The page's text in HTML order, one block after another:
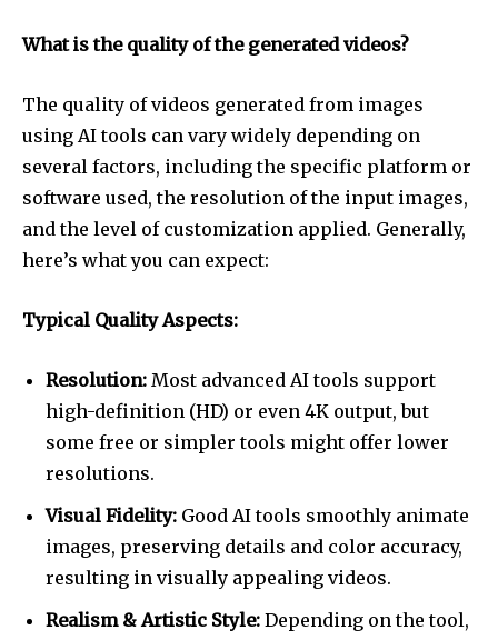
What is the quality of the generated videos?
The quality of videos generated from images
using AI tools can vary widely depending on
several factors, including the specific platform or
software used, the resolution of the input images,
and the level of customization applied. Generally,
here’s what you can expect:
Typical Quality Aspects:
Resolution: Most advanced AI tools support
high-definition (HD) or even 4K output, but
some free or simpler tools might offer lower
resolutions.
Visual Fidelity: Good AI tools smoothly animate
images, preserving details and color accuracy,
resulting in visually appealing videos.
Realism & Artistic Style: Depending on the tool,